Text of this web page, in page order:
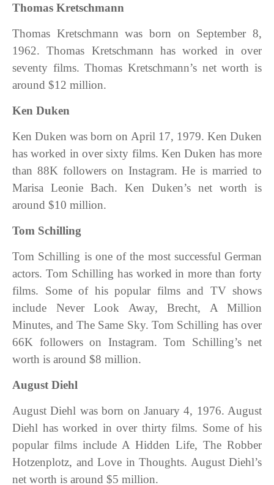
Thomas Kretschmann
Thomas Kretschmann was born on September 8,
1962. Thomas Kretschmann has worked in over
seventy films. Thomas Kretschmann’s net worth is
around $12 million.
Ken Duken
Ken Duken was born on April 17, 1979. Ken Duken
has worked in over sixty films. Ken Duken has more
than 88K followers on Instagram. He is married to
Marisa Leonie Bach. Ken Duken’s net worth is
around $10 million.
Tom Schilling
Tom Schilling is one of the most successful German
actors. Tom Schilling has worked in more than forty
films. Some of his popular films and TV shows
include Never Look Away, Brecht, A Million
Minutes, and The Same Sky. Tom Schilling has over
66K followers on Instagram. Tom Schilling’s net
worth is around $8 million.
August Diehl
August Diehl was born on January 4, 1976. August
Diehl has worked in over thirty films. Some of his
popular films include A Hidden Life, The Robber
Hotzenplotz, and Love in Thoughts. August Diehl’s
net worth is around $5 million.